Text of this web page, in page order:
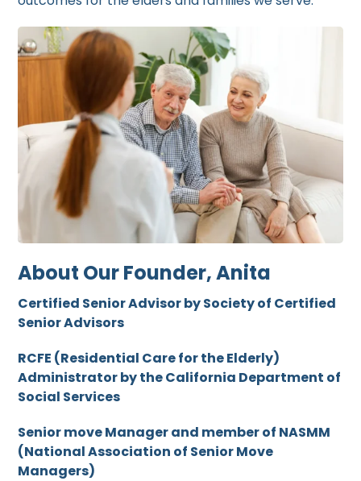
About Our Founder, Anita
Certified Senior Advisor by Society of Certified
Senior Advisors
RCFE (Residential Care for the Elderly)
Administrator by the California Department of
Social Services
Senior move Manager and member of NASMM
(National Association of Senior Move
Managers)